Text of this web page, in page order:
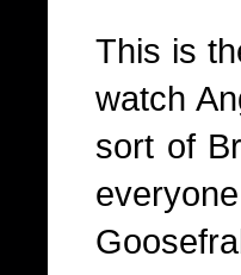
This is
watch
sort of